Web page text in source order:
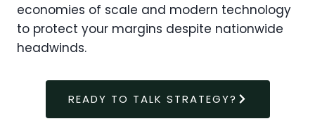
economies of scale and modern technology
to protect your margins despite nationwide
headwinds.
READY TO TALK STRATEGY?